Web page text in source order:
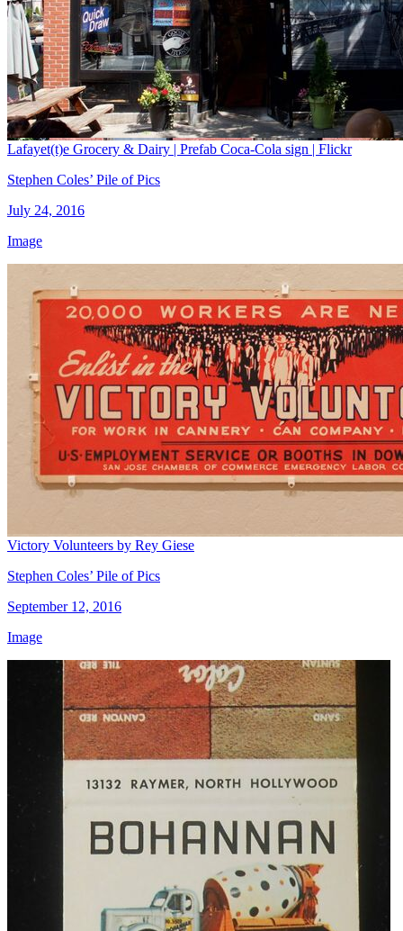
Lafayet(t)e Grocery & Dairy | Prefab Coca-Cola sign | Flickr
Stephen Coles’ Pile of Pics
July 24, 2016
Image
Victory Volunteers by Rey Giese
Stephen Coles’ Pile of Pics
September 12, 2016
Image